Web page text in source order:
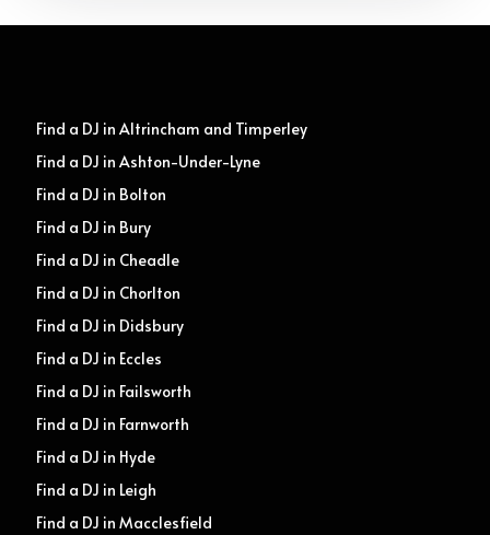
Find a DJ in Altrincham and Timperley
Find a DJ in Ashton-Under-Lyne
Find a DJ in Bolton
Find a DJ in Bury
Find a DJ in Cheadle
Find a DJ in Chorlton
Find a DJ in Didsbury
Find a DJ in Eccles
Find a DJ in Failsworth
Find a DJ in Farnworth
Find a DJ in Hyde
Find a DJ in Leigh
Find a DJ in Macclesfield